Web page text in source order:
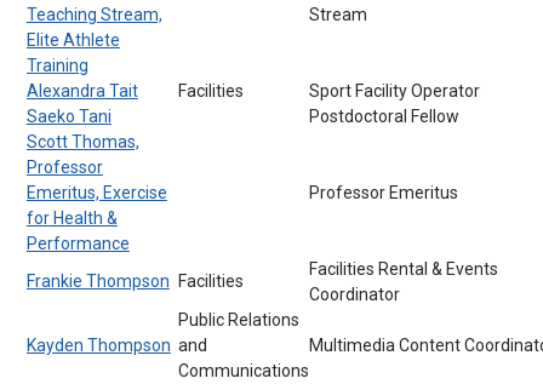
Teaching Stream,
Elite Athlete
Training
Stream
Alexandra Tait Facilities
Sport Facility Operator
Saeko Tani
Postdoctoral Fellow
Scott Thomas,
Professor
Emeritus, Exercise
for Health &
Performance
Professor Emeritus
Frankie Thompson Facilities
Facilities Rental & Events
Coordinator
Kayden Thompson
Public Relations
and
Communications
Multimedia Content